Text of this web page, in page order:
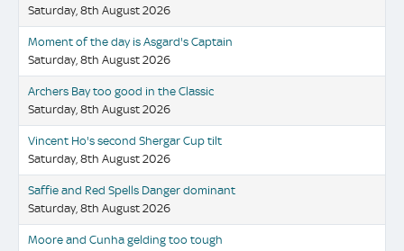
Saturday, 8th August 2026
Moment of the day is Asgard's Captain
Saturday, 8th August 2026
Archers Bay too good in the Classic
Saturday, 8th August 2026
Vincent Ho's second Shergar Cup tilt
Saturday, 8th August 2026
Saffie and Red Spells Danger dominant
Saturday, 8th August 2026
Moore and Cunha gelding too tough